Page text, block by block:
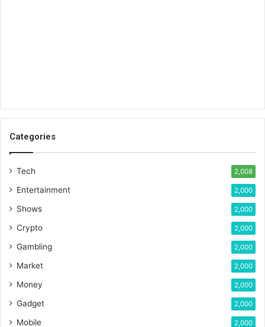
Categories
Tech 2,008
Entertainment 2,000
Shows 2,000
Crypto 2,000
Gambling 2,000
Market 2,000
Money 2,000
Gadget 2,000
Mobile 2,000